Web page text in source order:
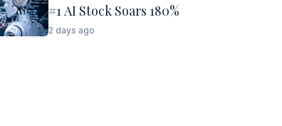
#1 AI Stock Soars 180%
2 days ago